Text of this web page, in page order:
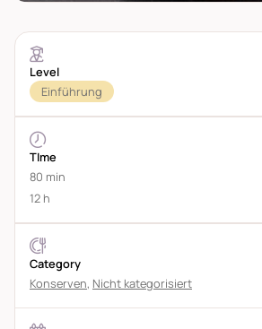
Level
Einführung
TIme
80 min
12 h
Category
Konserven, Nicht kategorisiert